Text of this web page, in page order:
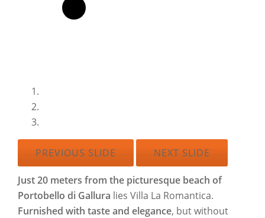
PREVIOUS SLIDE NEXT SLIDE
Just 20 meters from the picturesque beach of
Portobello di Gallura lies Villa La Romantica.
Furnished with taste and elegance, but without